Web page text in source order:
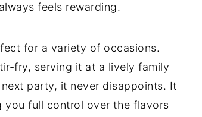
feels rewarding.
for a variety of occasions.
fry, serving it at a lively family
party, it never disappoints. It
you full control over the flavors